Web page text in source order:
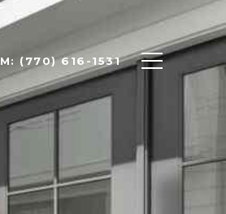
M: (770) 616-1531